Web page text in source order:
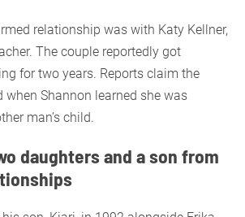
relationship was with Katy Kellner,
The couple reportedly got
for two years. Reports claim the
when Shannon learned she was
man’s child.
daughters and a son from